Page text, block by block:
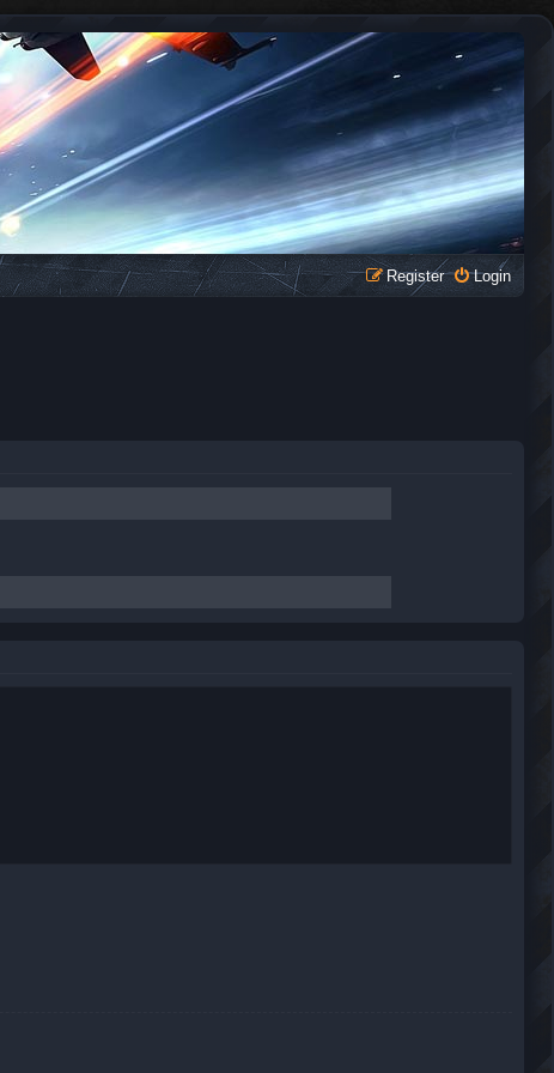
Login
Register